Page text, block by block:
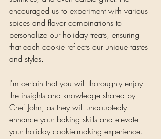
encouraged us to experiment with various
spices and flavor combinations to
personalize our holiday treats, ensuring
that each cookie reflects our unique tastes
and styles.
I'm certain that you will thoroughly enjoy
the insights and knowledge shared by
Chef John, as they will undoubtedly
enhance your baking skills and elevate
your holiday cookie-making experience.